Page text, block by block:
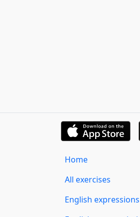
Home
All exercises
English expressions